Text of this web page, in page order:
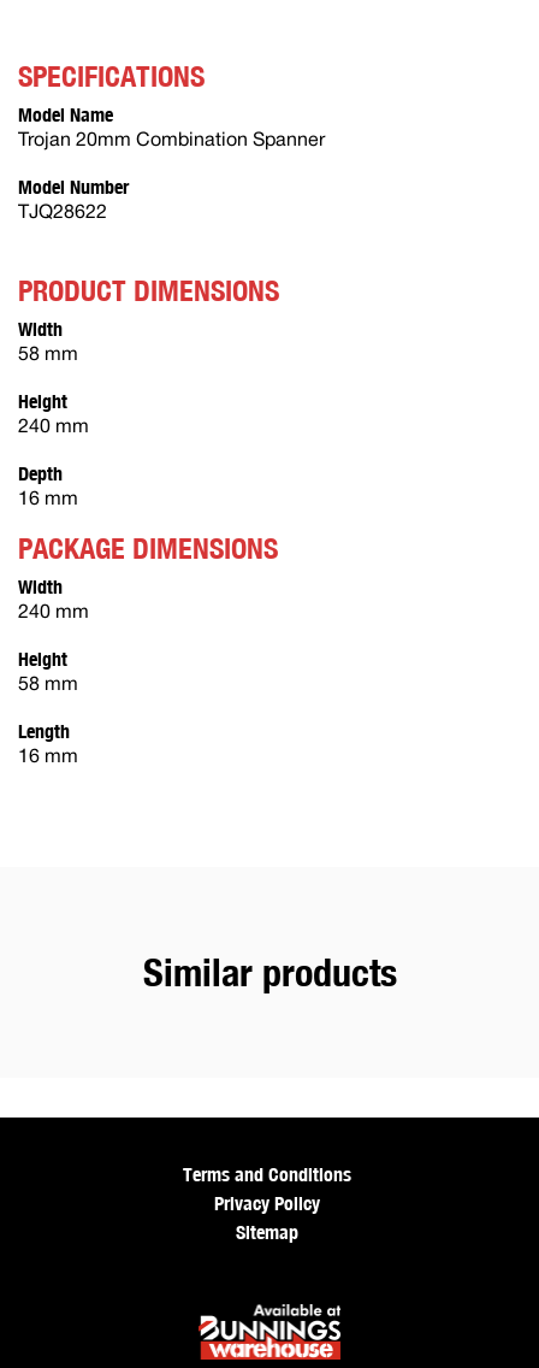
SPECIFICATIONS
Model Name
Trojan 20mm Combination Spanner
Model Number
TJQ28622
PRODUCT DIMENSIONS
Width
58 mm
Height
240 mm
Depth
16 mm
PACKAGE DIMENSIONS
Width
240 mm
Height
58 mm
Length
16 mm
Similar products
Terms and Conditions
Privacy Policy
Sitemap